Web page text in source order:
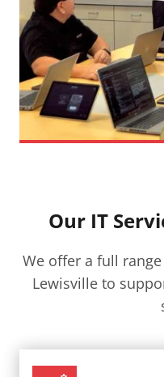
Our IT
We offer a full
Lewisville​ to